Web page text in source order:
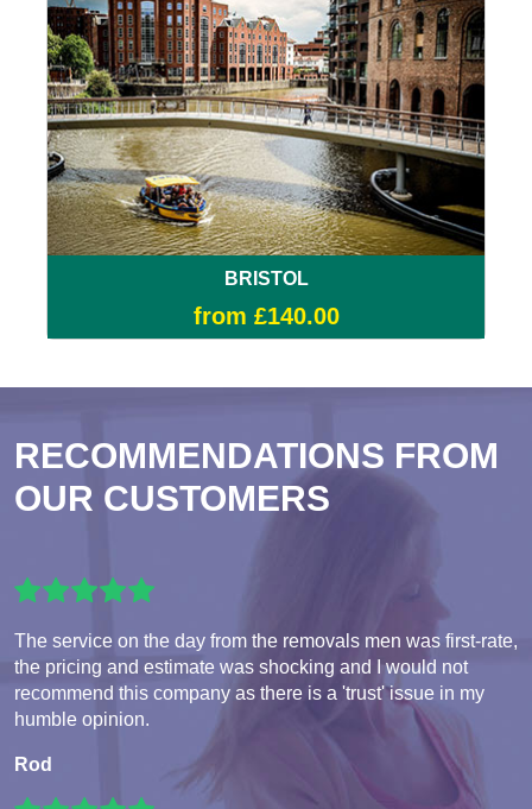
BRISTOL
from £140.00
RECOMMENDATIONS FROM
OUR CUSTOMERS
The service on the day from the removals men was first-rate,
the pricing and estimate was shocking and I would not
recommend this company as there is a 'trust' issue in my
humble opinion.
Rod